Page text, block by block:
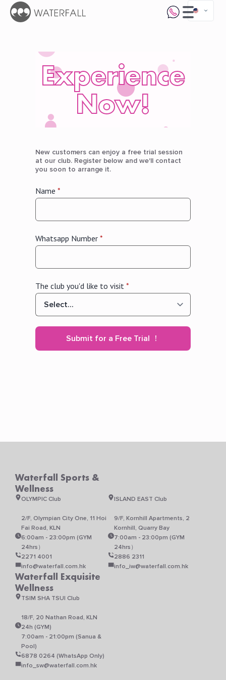
Experience
Now!
New customers can enjoy a free trial session
at our club. Register below and we'll contact
you soon to arrange it.
Name *
Whatsapp Number *
The club you'd like to visit *
Submit for a Free Trial ！
Waterfall Sports &
Wellness
OLYMPIC Club
2/F, Olympian City One, 11 Hoi
Fai Road, KLN
6:00am - 23:00pm (GYM
24hrs）
2271 4001
info@waterfall.com.hk
ISLAND EAST Club
9/F, Kornhill Apartments, 2
Kornhill, Quarry Bay
7:00am - 23:00pm (GYM
24hrs）
2886 2311
info_iw@waterfall.com.hk
Waterfall Exquisite
Wellness
TSIM SHA TSUI Club
18/F, 20 Nathan Road, KLN
24h (GYM)
7:00am - 21:00pm (Sanua &
Pool)
6878 0264 (WhatsApp Only)
info_sw@waterfall.com.hk